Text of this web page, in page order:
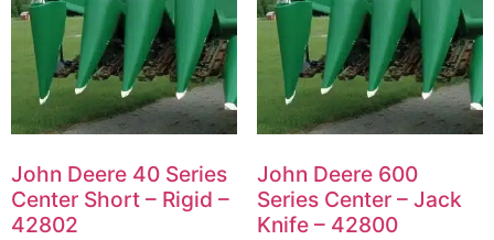
John Deere 40 Series
Center Short – Rigid –
42802
John Deere 600
Series Center – Jack
Knife – 42800